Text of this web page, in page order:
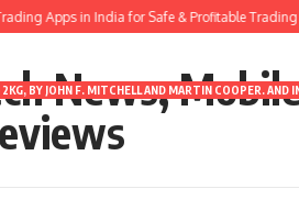
Apps in India for Safe & Profitable Trading
News,
MITCHELL AND MARTIN